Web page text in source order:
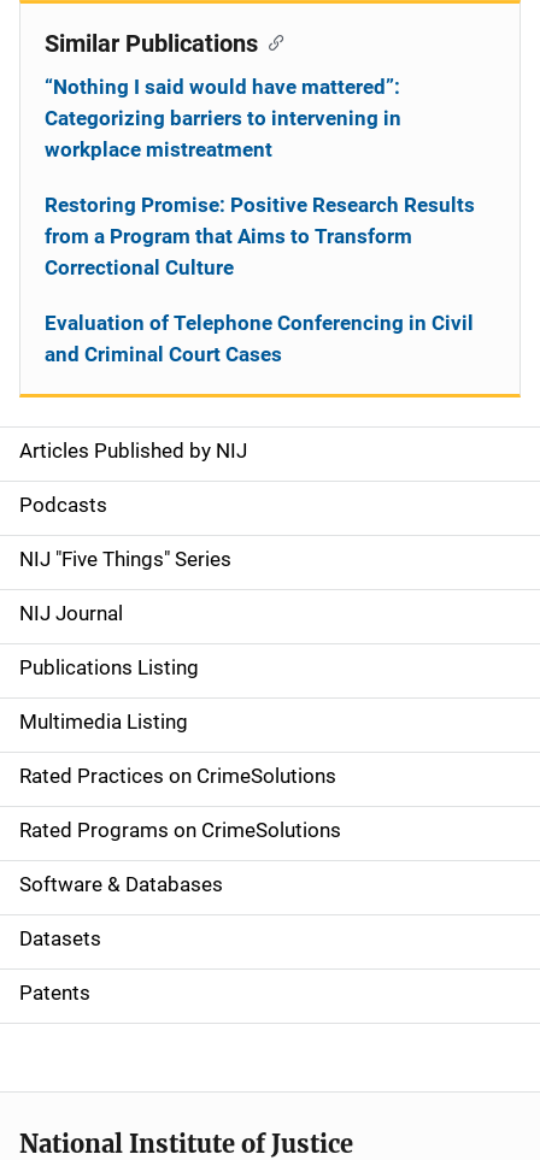
S
i
d
e
n
a
v
i
g
a
t
i
o
Articles Published by NIJ
Podcasts
NIJ "Five Things" Series
NIJ Journal
Publications Listing
Multimedia Listing
Rated Practices on CrimeSolutions
Rated Programs on CrimeSolutions
Software & Databases
Datasets
Patents
Similar Publications
“Nothing I said would have mattered”:
Categorizing barriers to intervening in
workplace mistreatment
Restoring Promise: Positive Research Results
from a Program that Aims to Transform
Correctional Culture
Evaluation of Telephone Conferencing in Civil
and Criminal Court Cases
National Institute of Justice